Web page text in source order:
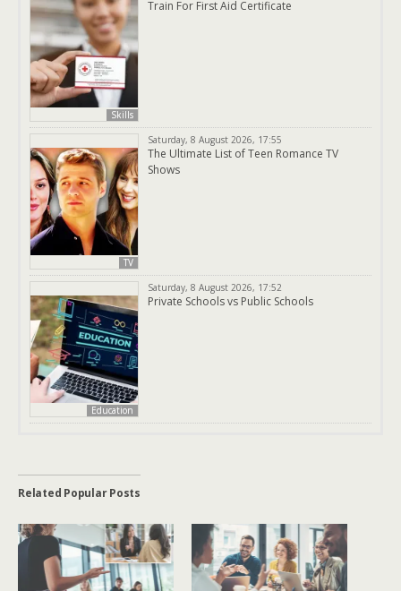
Skills
Train For First Aid Certificate
TV
Saturday, 8 August 2026, 17:55
The Ultimate List of Teen Romance TV
Shows
Education
Saturday, 8 August 2026, 17:52
Private Schools vs Public Schools
Related Popular Posts